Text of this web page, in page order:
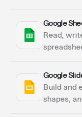
ActionsGoogle
Read,
ActionsGoogle
Build and
shapes,